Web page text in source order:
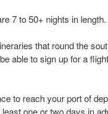
7 to 50+ nights in length.
that round the
able to sign up for a
to reach your port of
one or two days in